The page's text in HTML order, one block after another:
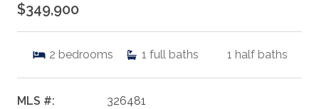
$349,900
2 bedrooms 1 full baths 1 half baths
MLS #:
326481